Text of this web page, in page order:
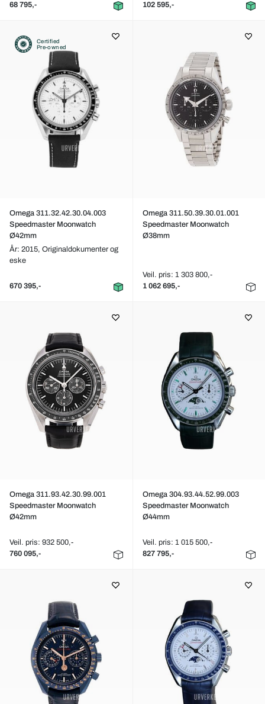
68 795,-
102 595,-
Certified
Pre-owned
Omega 311.32.42.30.04.003
Speedmaster Moonwatch
Ø42mm
År: 2015, Originaldokumenter og
eske
670 395,-
Omega 311.50.39.30.01.001
Speedmaster Moonwatch
Ø38mm
Veil. pris: 1 303 800,-
1 062 695,-
Omega 311.93.42.30.99.001
Speedmaster Moonwatch
Ø42mm
Veil. pris: 932 500,-
760 095,-
Omega 304.93.44.52.99.003
Speedmaster Moonwatch
Ø44mm
Veil. pris: 1 015 500,-
827 795,-